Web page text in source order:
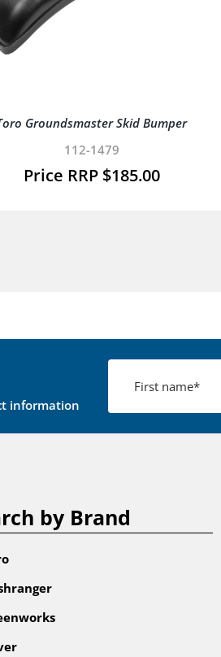
Groundsmaster Skid Bumper
112-1479
$185.00
information
by Brand